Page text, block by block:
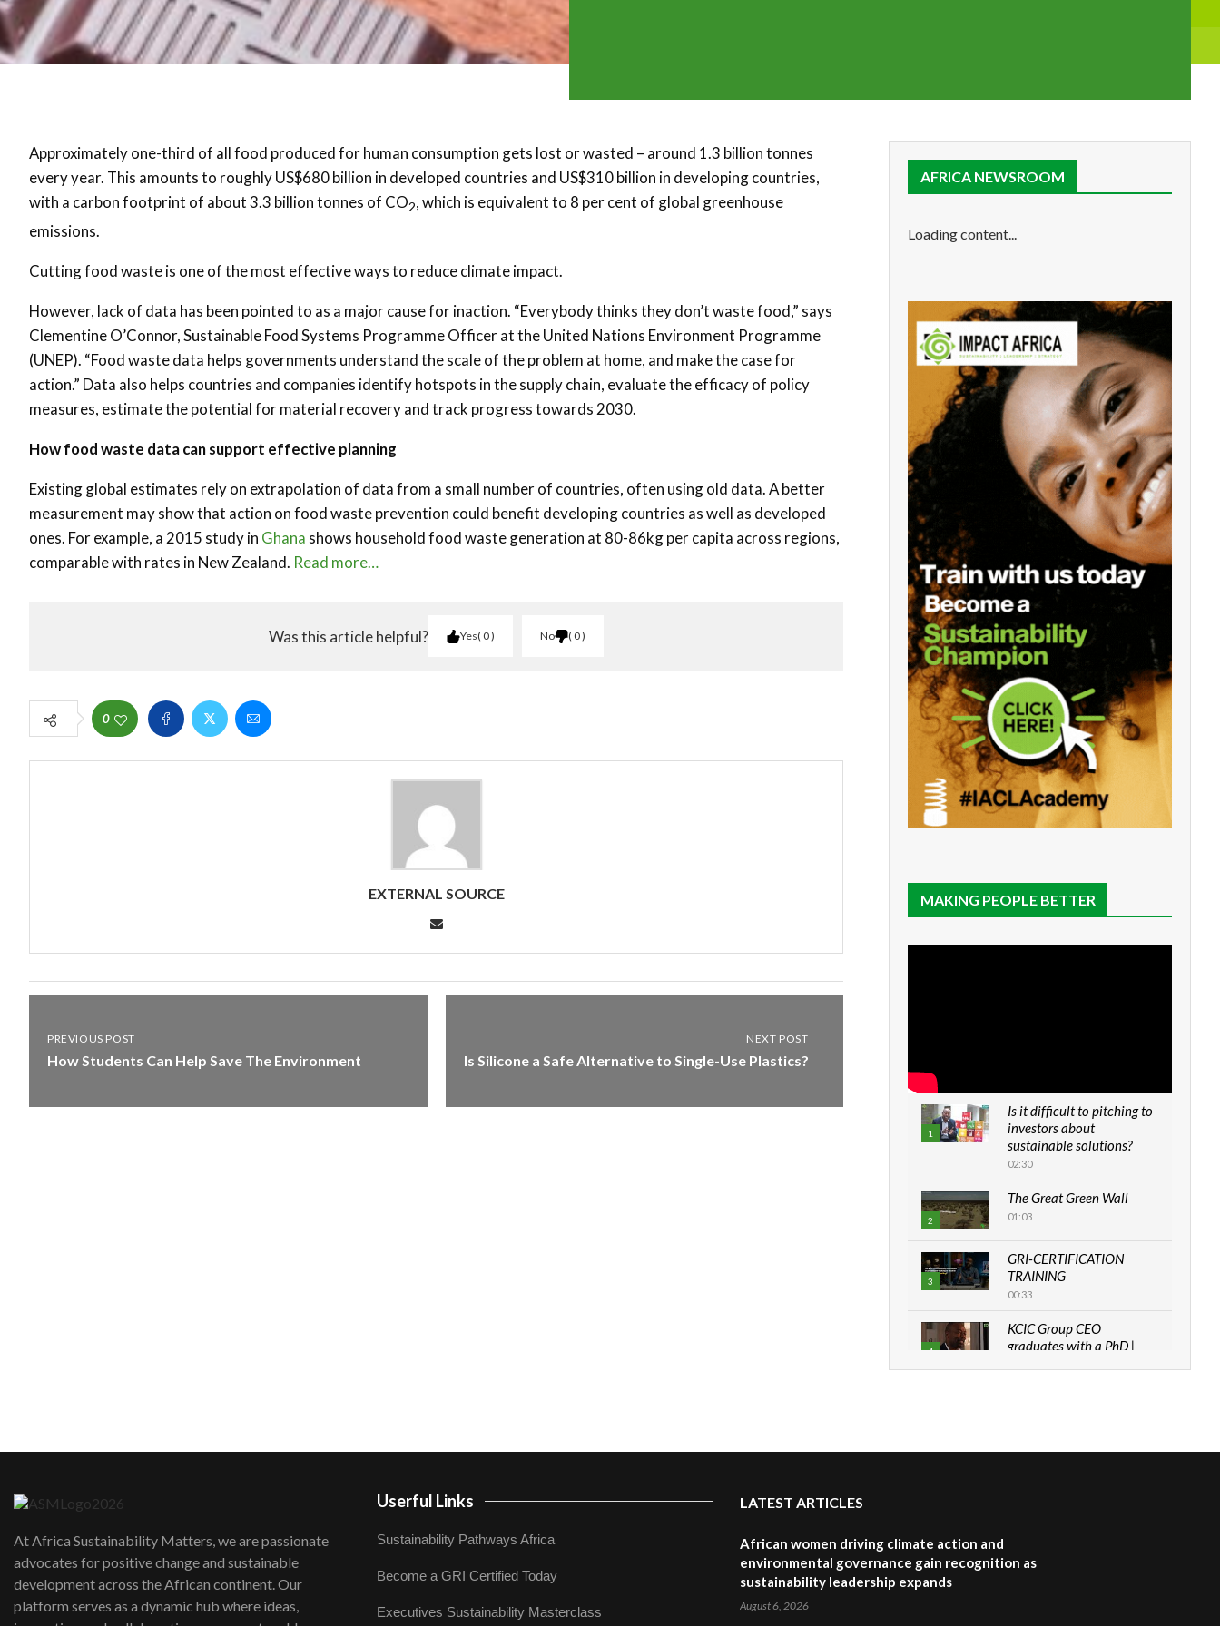
Approximately one-third of all food produced for human consumption gets lost or wasted – around 1.3 billion tonnes
every year. This amounts to roughly US$680 billion in developed countries and US$310 billion in developing countries,
with a carbon footprint of about 3.3 billion tonnes of CO2, which is equivalent to 8 per cent of global greenhouse
emissions.
Cutting food waste is one of the most effective ways to reduce climate impact.
However, lack of data has been pointed to as a major cause for inaction. “Everybody thinks they don’t waste food,” says
Clementine O’Connor, Sustainable Food Systems Programme Officer at the United Nations Environment Programme
(UNEP). “Food waste data helps governments understand the scale of the problem at home, and make the case for
action.” Data also helps countries and companies identify hotspots in the supply chain, evaluate the efficacy of policy
measures, estimate the potential for material recovery and track progress towards 2030.
How food waste data can support effective planning
Existing global estimates rely on extrapolation of data from a small number of countries, often using old data. A better
measurement may show that action on food waste prevention could benefit developing countries as well as developed
ones. For example, a 2015 study in Ghana shows household food waste generation at 80-86kg per capita across regions,
comparable with rates in New Zealand. Read more…
Was this article helpful? Yes 0 No 0
0
EXTERNAL SOURCE
PREVIOUS POST
How Students Can Help Save The Environment
NEXT POST
Is Silicone a Safe Alternative to Single-Use Plastics?
AFRICA NEWSROOM
Loading content...
MAKING PEOPLE BETTER
1
Is it difficult to pitching to
investors about
sustainable solutions?
02:30
2
The Great Green Wall
01:03
3
GRI-CERTIFICATION
TRAINING
00:33
4
KCIC Group CEO
graduates with a PhD |
lasting impact?
At Africa Sustainability Matters, we are passionate
advocates for positive change and sustainable
development across the African continent. Our
platform serves as a dynamic hub where ideas,
Userful Links
Sustainability Pathways Africa
Become a GRI Certified Today
Executives Sustainability Masterclass
LATEST ARTICLES
African women driving climate action and
environmental governance gain recognition as
sustainability leadership expands
August 6, 2026